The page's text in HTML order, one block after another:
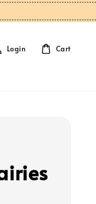
Login Cart